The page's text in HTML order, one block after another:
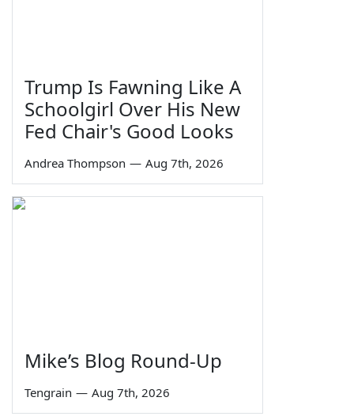
Trump Is Fawning Like A
Schoolgirl Over His New
Fed Chair's Good Looks
Andrea Thompson — Aug 7th, 2026
Mike’s Blog Round-Up
Tengrain — Aug 7th, 2026